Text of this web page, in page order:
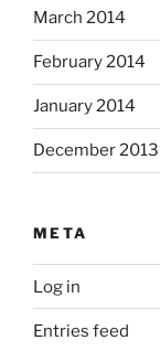
March 2014
February 2014
January 2014
December 2013
META
Log in
Entries feed